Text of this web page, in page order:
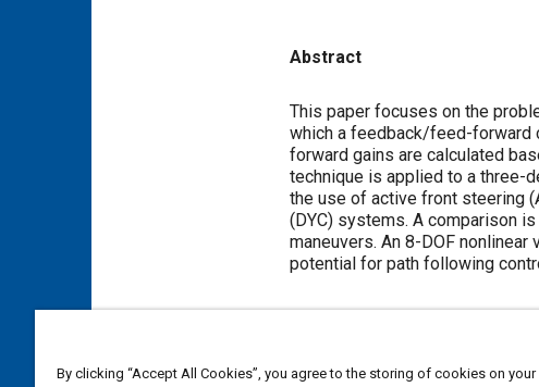
Abstract
Content
This paper focuses on the
which a feedback/feed-forward
forward gains are calculated
technique is applied to a three-
the use of active front steering
(DYC) systems. A comparison
maneuvers. An 8-DOF
potential for path following
Topics
By clicking “Accept All Cookies”, you agree to the storing of cookies on your